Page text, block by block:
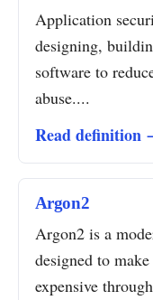
Application
designing,
software to
abuse....
Read definition
Argon2
Argon2 is a
designed to
expensive